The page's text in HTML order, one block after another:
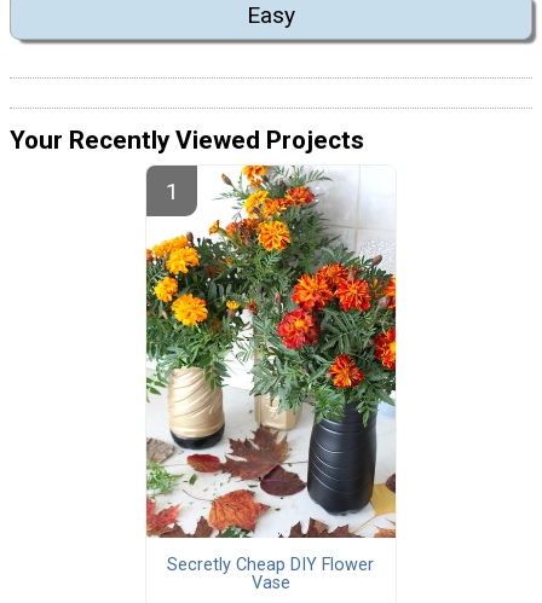
Easy
Your Recently Viewed Projects
Secretly Cheap DIY Flower
Vase